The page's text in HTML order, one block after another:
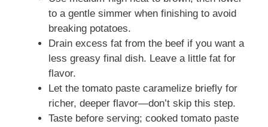
to a gentle simmer when finishing to avoid
breaking potatoes.
Drain excess fat from the beef if you want a
less greasy final dish. Leave a little fat for
flavor.
Let the tomato paste caramelize briefly for
richer, deeper flavor—don’t skip this step.
Taste before serving; cooked tomato paste